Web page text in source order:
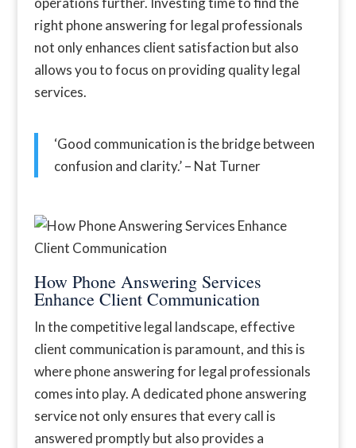
right phone answering for legal professionals
not only enhances client satisfaction but also
allows you to focus on providing quality legal
services.
‘Good communication is the bridge between
confusion and clarity.’ – Nat Turner
How Phone Answering Services
Enhance Client Communication
In the competitive legal landscape, effective
client communication is paramount, and this is
where phone answering for legal professionals
comes into play. A dedicated phone answering
service not only ensures that every call is
answered promptly but also provides a